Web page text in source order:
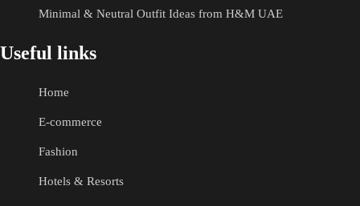
Minimal & Neutral Outfit Ideas from H&M UAE
Useful links
Home
E-commerce
Fashion
Hotels & Resorts